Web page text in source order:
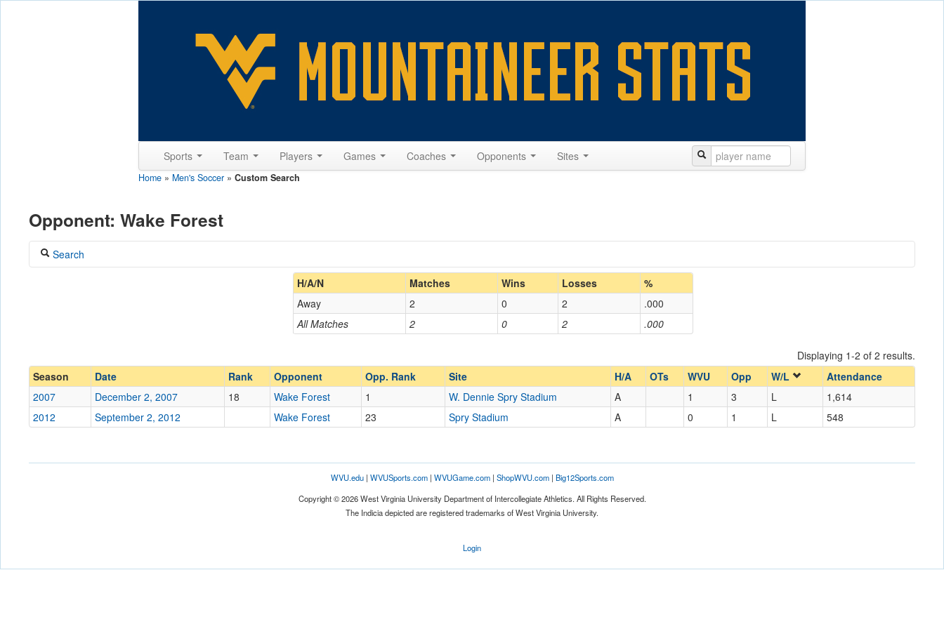
Sports Team Players Games Coaches Opponents Sites
Home » Men's Soccer » Custom Search
Opponent: Wake Forest
Search
Home/Away
Opp. Coach
Ranked
Ranked Opp. Ranked
Opp. Ranked
Date
Location
H/A/N Matches Wins Losses %
All Matches 2 0 2 .000
Away 2 0 2 .000
Displaying 1-2 of 2 results.
Season
Date Rank Opponent Opp. Rank Site H/A OTs WVU Opp W/L
Attendance
2007
December 2, 2007 18 Wake Forest 1 W. Dennie Spry Stadium A 1 3 L
1,614
2012
September 2, 2012 Wake Forest 23 Spry Stadium A 0 1 L 548
WVU.edu| WVUSports.com| WVUGame.com| ShopWVU.com| Big12Sports.com
Copyright © 2026 West Virginia University Department of Intercollegiate Athletics. All Rights Reserved.
The Indicia depicted are registered trademarks of West Virginia University.
Login